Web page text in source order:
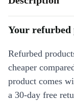
Your refurbed
Refurbed
cheaper
product comes
a 30-day free